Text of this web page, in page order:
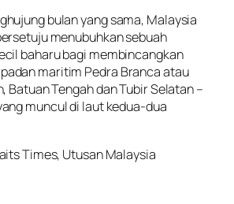
bulan yang sama, Malaysia
menubuhkan sebuah
baharu bagi membincangkan
maritim Pedra Branca atau
Batuan Tengah dan Tubir Selatan –
muncul di laut kedua-dua
Times, Utusan Malaysia